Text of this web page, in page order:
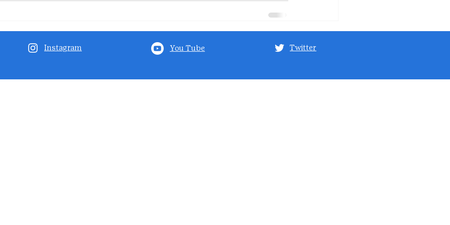
Instagram You Tube Twitter